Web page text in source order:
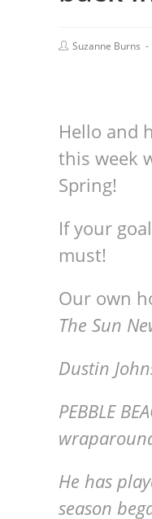
Suzanne Burns
Hello and
this week
Spring!
If your
must!
Our own
The Sun
Dustin
PEBBLE
He has
season